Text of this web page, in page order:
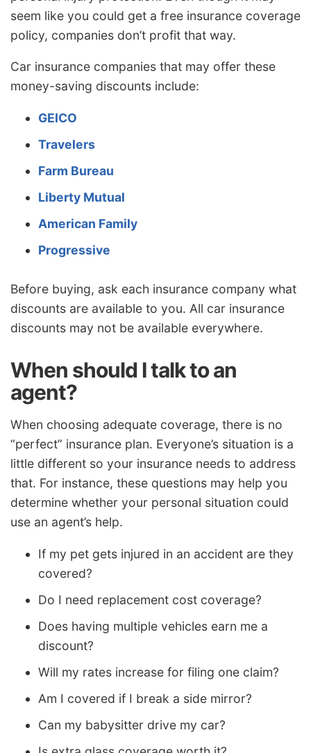
seem like you could get a free insurance coverage
policy, companies don’t profit that way.
Car insurance companies that may offer these
money-saving discounts include:
GEICO
Travelers
Farm Bureau
Liberty Mutual
American Family
Progressive
Before buying, ask each insurance company what
discounts are available to you. All car insurance
discounts may not be available everywhere.
When should I talk to an
agent?
When choosing adequate coverage, there is no
“perfect” insurance plan. Everyone’s situation is a
little different so your insurance needs to address
that. For instance, these questions may help you
determine whether your personal situation could
use an agent’s help.
If my pet gets injured in an accident are they
covered?
Do I need replacement cost coverage?
Does having multiple vehicles earn me a
discount?
Will my rates increase for filing one claim?
Am I covered if I break a side mirror?
Can my babysitter drive my car?